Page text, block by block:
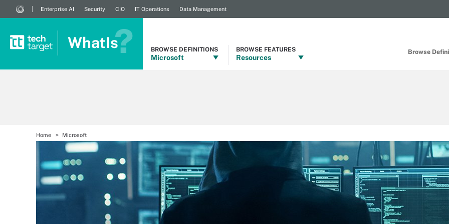
Browse
Enterprise AI Security CIO IT Operations Data Management
WhatIs BROWSE DEFINITIONS
Microsoft
BROWSE FEATURES
Resources
Home Microsoft